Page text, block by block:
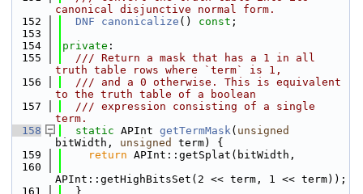
canonical disjunctive normal form.
  152
DNF canonicalize () const ;
  153
  154
private :
  155
  /// Return a mask that has a 1 in all
truth table rows where `term` is 1,
  156
  /// and a 0 otherwise. This is equivalent
to the truth table of a boolean
  157
  /// expression consisting of a single
term.
  158
static APInt getTermMask( unsigned
bitWidth, unsigned
term) {
  159
return APInt::getSplat(bitWidth,
  160
APInt::getHighBitsSet(2 << term, 1 << term));
  161
  }